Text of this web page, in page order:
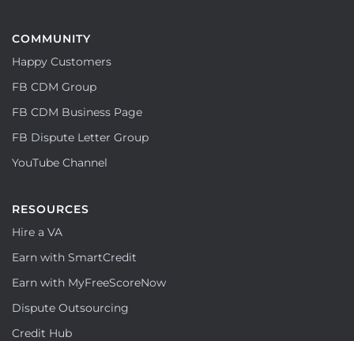
COMMUNITY
Happy Customers
FB CDM Group
FB CDM Business Page
FB Dispute Letter Group
YouTube Channel
RESOURCES
Hire a VA
Earn with SmartCredit
Earn with MyFreeScoreNow
Dispute Outsourcing
Credit Hub